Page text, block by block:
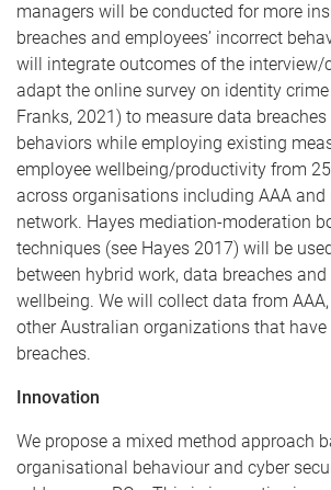
managers will be conducted for more
breaches and employees’ incorrect
will integrate outcomes of the
adapt the online survey on identity
Franks, 2021) to measure data
behaviors while employing existing
employee wellbeing/productivity from
across organisations including AAA and
network. Hayes mediation-moderation
techniques (see Hayes 2017) will be
between hybrid work, data breaches
wellbeing. We will collect data from AAA,
other Australian organizations that have
breaches.
Innovation
We propose a mixed method approach
organisational behaviour and cyber